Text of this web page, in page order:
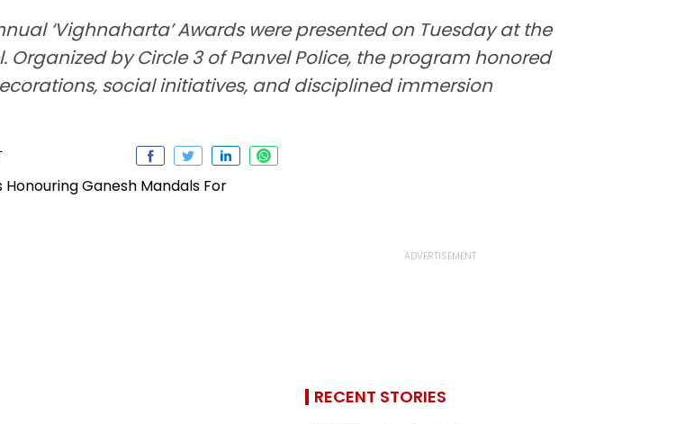
‘Vighnaharta’ Awards were presented on Tuesday at the
by Circle 3 of Panvel Police, the program honored
social initiatives, and disciplined immersion
RECENT STORIES